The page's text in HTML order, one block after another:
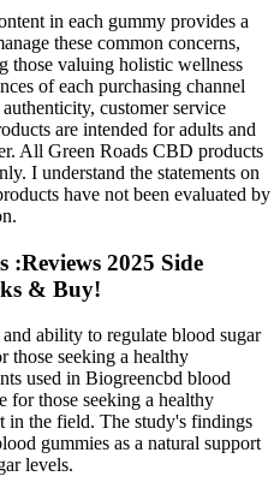
in each gummy provides a
these common concerns,
those valuing holistic wellness
of each purchasing channel
customer service
are intended for adults and
All Green Roads CBD products
I understand the statements on
have not been evaluated by
:Reviews 2025 Side
& Buy!
ability to regulate blood sugar
those seeking a healthy
used in Biogreencbd blood
for those seeking a healthy
in the field. The study's findings
gummies as a natural support
levels.